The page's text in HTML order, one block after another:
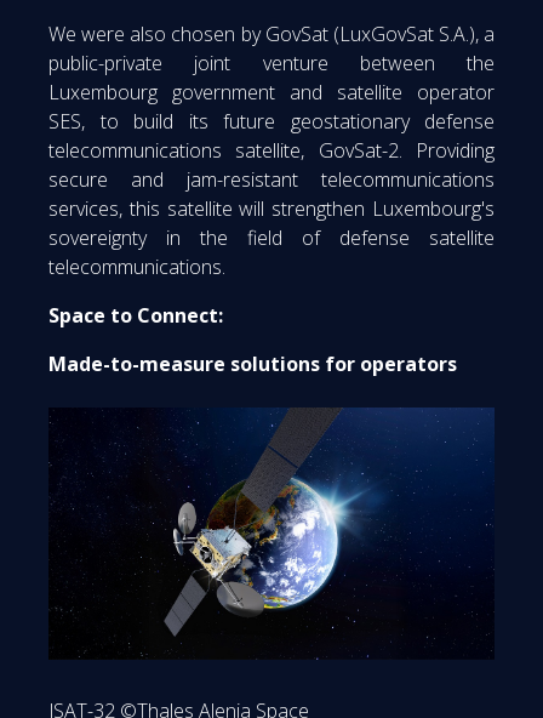
We were also chosen by GovSat (LuxGovSat S.A.), a
public-private joint venture between the
Luxembourg government and satellite operator
SES, to build its future geostationary defense
telecommunications satellite, GovSat-2. Providing
secure and jam-resistant telecommunications
services, this satellite will strengthen Luxembourg's
sovereignty in the field of defense satellite
telecommunications.
Space to Connect:
Made-to-measure solutions for operators
JSAT-32 ©Thales Alenia Space